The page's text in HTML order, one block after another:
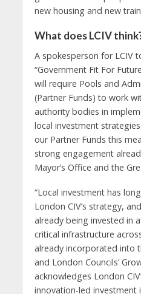
new housing and new
What does LCIV
A spokesperson for LCIV
“Government Fit For
will require Pools and
(Partner Funds) to work
authority bodies in
local investment
our Partner Funds this
strong engagement
Mayor’s Office and the
“Local investment has
London CIV’s strategy,
already being invested in
critical infrastructure
already incorporated into
and London Councils’
acknowledges London
innovation-led investment